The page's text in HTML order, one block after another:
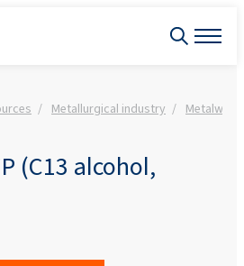
Metallurgical industry
(C13 alcohol,